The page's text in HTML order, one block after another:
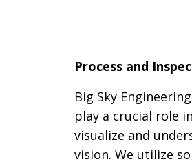
Process and
Big Sky
play a crucial role
visualize and
vision. We utilize